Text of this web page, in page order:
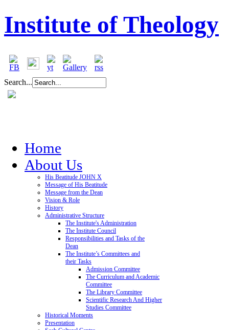
Institute of Theology
Search...
Home
About Us
His Beatitude JOHN X
Message of His Beatitude
Message from the Dean
Vision & Role
History
Administrative Structure
The Institute's Administration
The Institute Council
Responsibilities and Tasks of the
Dean
The Institute’s Committees and
their Tasks
Admission Committee
The Curriculum and Academic
Committee
The Library Committee
Scientific Research And Higher
Studies Committee
Historical Moments
Presentation